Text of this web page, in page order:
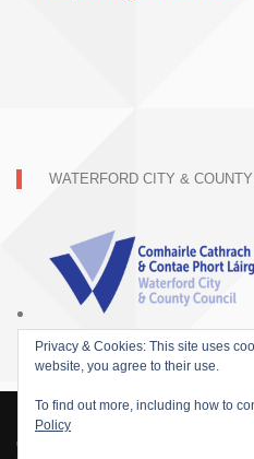
WATERFORD CITY &
© 2015 SOFARIDER INC. ALL RIGHTS
Privacy & Cookies: This site uses
website, you agree to their use.
To find out more, including how to
Policy